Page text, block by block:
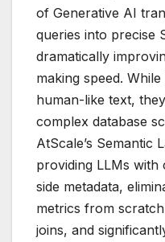
of Generative AI
queries into precise
dramatically
making speed.
human-like text,
complex database
AtScale’s Semantic
providing LLMs with
side metadata,
metrics from
joins, and